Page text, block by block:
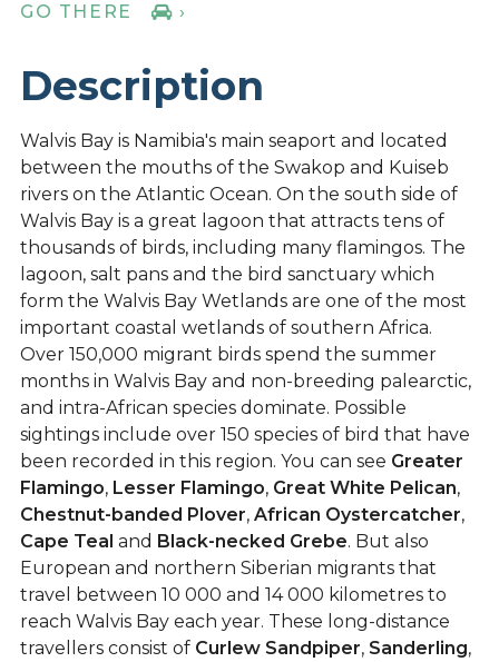
GO THERE
›
Description
Walvis Bay is Namibia's main seaport and located
between the mouths of the Swakop and Kuiseb
rivers on the Atlantic Ocean. On the south side of
Walvis Bay is a great lagoon that attracts tens of
thousands of birds, including many flamingos. The
lagoon, salt pans and the bird sanctuary which
form the Walvis Bay Wetlands are one of the most
important coastal wetlands of southern Africa.
Over 150,000 migrant birds spend the summer
months in Walvis Bay and non-breeding palearctic,
and intra-African species dominate. Possible
sightings include over 150 species of bird that have
been recorded in this region. You can see Greater
Flamingo, Lesser Flamingo, Great White Pelican,
Chestnut-banded Plover, African Oystercatcher,
Cape Teal and Black-necked Grebe. But also
European and northern Siberian migrants that
travel between 10 000 and 14 000 kilometres to
reach Walvis Bay each year. These long-distance
travellers consist of Curlew Sandpiper, Sanderling,